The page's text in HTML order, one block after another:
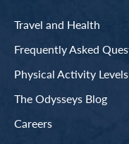
Travel and Health
Frequently Asked
Physical Activity
The Odysseys Blog
Careers